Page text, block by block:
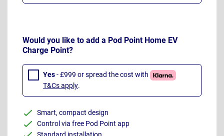
Would you like to add a Pod Point Home EV
Charge Point?
Yes- £999 or spread the cost with
T&Cs apply.
Smart, compact design
Control via free Pod Point app
Standard installation